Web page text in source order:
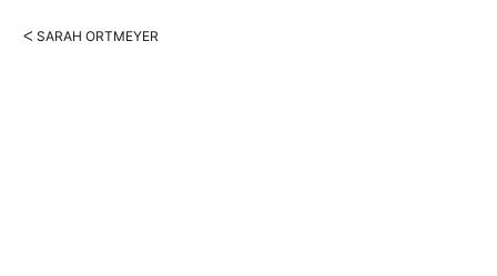
ᐸ SARAH ORTMEYER